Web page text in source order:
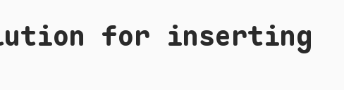
for inserting